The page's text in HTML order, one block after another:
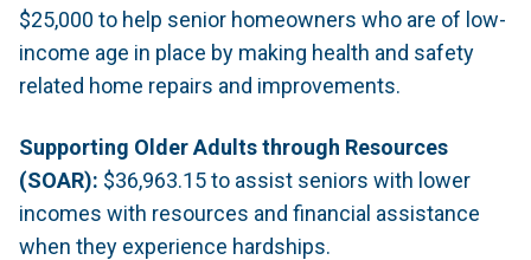
$25,000 to help senior homeowners who are of low-
income age in place by making health and safety
related home repairs and improvements.
Supporting Older Adults through Resources
(SOAR): $36,963.15 to assist seniors with lower
incomes with resources and financial assistance
when they experience hardships.